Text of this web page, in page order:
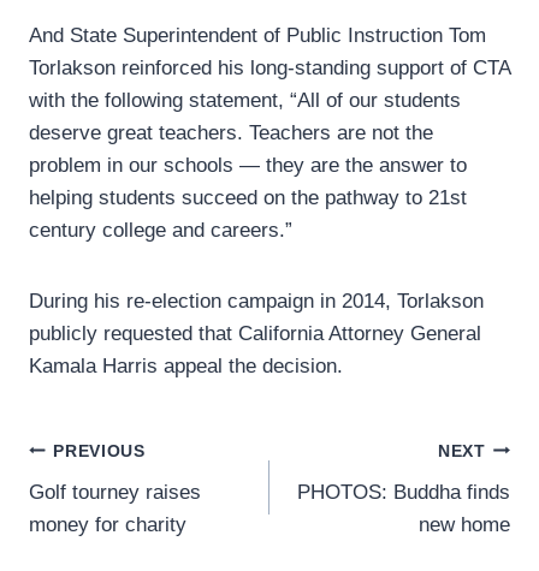
And State Superintendent of Public Instruction Tom
Torlakson reinforced his long-standing support of CTA
with the following statement, “All of our students
deserve great teachers. Teachers are not the
problem in our schools — they are the answer to
helping students succeed on the pathway to 21st
century college and careers.”
During his re-election campaign in 2014, Torlakson
publicly requested that California Attorney General
Kamala Harris appeal the decision.
Post
navigation
PREVIOUS
Golf tourney raises
money for charity
NEXT
PHOTOS: Buddha finds
new home